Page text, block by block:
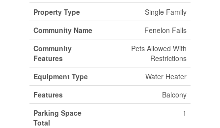
Property Type
Single Family
Community Name
Fenelon Falls
Community
Features
Pets Allowed With
Restrictions
Equipment Type
Water Heater
Features
Balcony
Parking Space
Total
1